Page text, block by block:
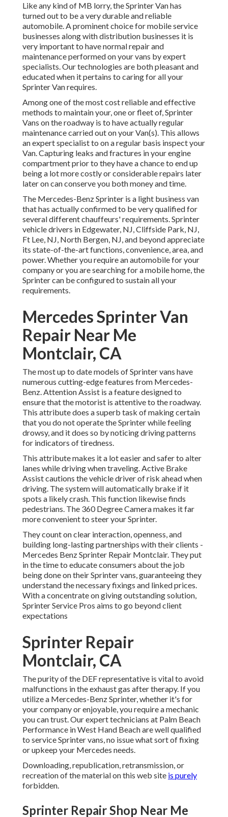
Like any kind of MB lorry, the Sprinter Van has
turned out to be a very durable and reliable
automobile. A prominent choice for mobile service
businesses along with distribution businesses it is
very important to have normal repair and
maintenance performed on your vans by expert
specialists. Our technologies are both pleasant and
educated when it pertains to caring for all your
Sprinter Van requires.
Among one of the most cost reliable and effective
methods to maintain your, one or fleet of, Sprinter
Vans on the roadway is to have actually regular
maintenance carried out on your Van(s). This allows
an expert specialist to on a regular basis inspect your
Van. Capturing leaks and fractures in your engine
compartment prior to they have a chance to end up
being a lot more costly or considerable repairs later
later on can conserve you both money and time.
The Mercedes-Benz Sprinter is a light business van
that has actually confirmed to be very qualified for
several different chauffeurs' requirements. Sprinter
vehicle drivers in Edgewater, NJ, Cliffside Park, NJ,
Ft Lee, NJ, North Bergen, NJ, and beyond appreciate
its state-of-the-art functions, convenience, area, and
power. Whether you require an automobile for your
company or you are searching for a mobile home, the
Sprinter can be configured to sustain all your
requirements.
Mercedes Sprinter Van
Repair Near Me
Montclair, CA
The most up to date models of Sprinter vans have
numerous cutting-edge features from Mercedes-
Benz. Attention Assist is a feature designed to
ensure that the motorist is attentive to the roadway.
This attribute does a superb task of making certain
that you do not operate the Sprinter while feeling
drowsy, and it does so by noticing driving patterns
for indicators of tiredness.
This attribute makes it a lot easier and safer to alter
lanes while driving when traveling. Active Brake
Assist cautions the vehicle driver of risk ahead when
driving. The system will automatically brake if it
spots a likely crash. This function likewise finds
pedestrians. The 360 Degree Camera makes it far
more convenient to steer your Sprinter.
They count on clear interaction, openness, and
building long-lasting partnerships with their clients -
Mercedes Benz Sprinter Repair Montclair. They put
in the time to educate consumers about the job
being done on their Sprinter vans, guaranteeing they
understand the necessary fixings and linked prices.
With a concentrate on giving outstanding solution,
Sprinter Service Pros aims to go beyond client
expectations
Sprinter Repair
Montclair, CA
The purity of the DEF representative is vital to avoid
malfunctions in the exhaust gas after therapy. If you
utilize a Mercedes-Benz Sprinter, whether it's for
your company or enjoyable, you require a mechanic
you can trust. Our expert technicians at Palm Beach
Performance in West Hand Beach are well qualified
to service Sprinter vans, no issue what sort of fixing
or upkeep your Mercedes needs.
Downloading, republication, retransmission, or
recreation of the material on this web site is purely
forbidden.
Sprinter Repair Shop Near Me